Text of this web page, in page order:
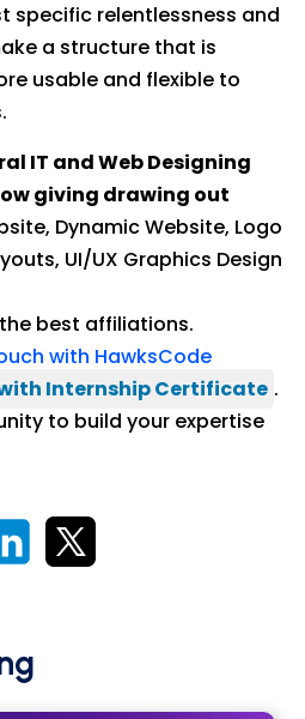
specific relentlessness and
a structure that is
usable and flexible to
IT and Web Designing
giving drawing out
Dynamic Website, Logo
UI/UX Graphics Design
best affiliations.
with HawksCode
with Internship Certificate .
to build your expertise